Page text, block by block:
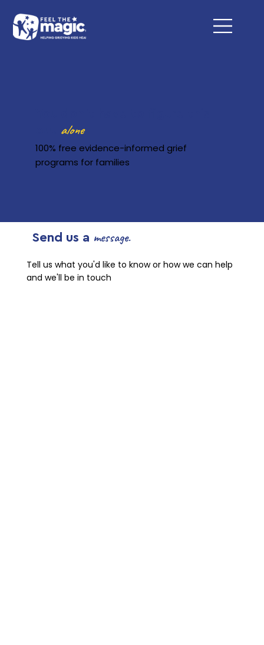
alone
100% free evidence-informed grief
programs for families
Send us a message.
Tell us what you'd like to know or how we can help
and we'll be in touch